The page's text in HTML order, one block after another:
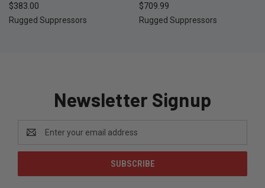
$383.00
Rugged Suppressors
$709.99
Rugged Suppressors
Newsletter Signup
Address